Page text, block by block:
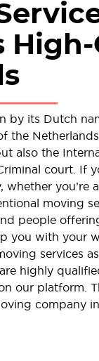
by its Dutch
the
also the
court. If
you’re
moving
people
you with your
services
highly
our platform.
company